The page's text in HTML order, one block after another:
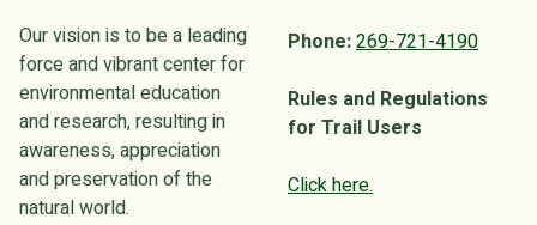
Our vision is to be a leading
force and vibrant center for
environmental education
and research, resulting in
awareness, appreciation
and preservation of the
natural world.
Phone:269-721-4190
Rules and Regulations
for Trail Users
Click here.